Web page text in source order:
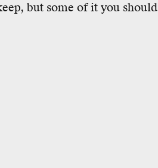
but some of it you should